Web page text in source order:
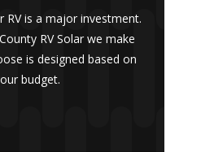
RV is a major investment.
RV Solar we make
is designed based on
budget.